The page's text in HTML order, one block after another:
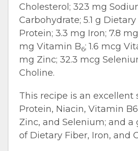
Cholesterol; 323 mg
Carbohydrate; 5.1 g
Protein; 3.3 mg Iron; 7.8
mg Vitamin B6; 1.6 mcg
mg Zinc; 32.3 mcg
Choline.
This recipe is an excellent
Protein, Niacin, Vitamin
Zinc, and Selenium; and a
of Dietary Fiber, Iron, and